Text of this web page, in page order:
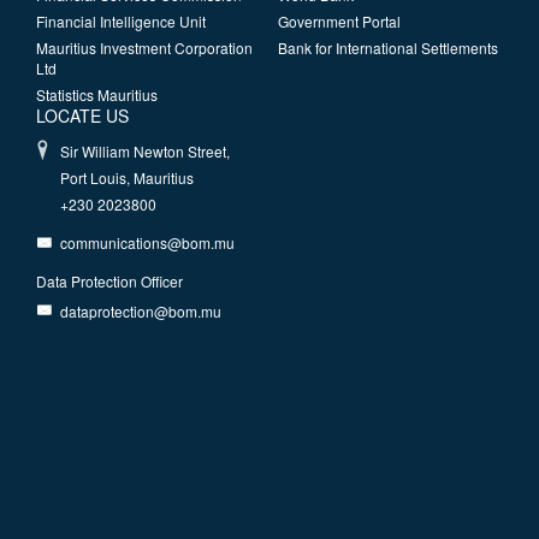
Financial Intelligence Unit
Mauritius Investment Corporation
Ltd
Statistics Mauritius
Government Portal
Bank for International Settlements
LOCATE US
Sir William Newton Street,
Port Louis, Mauritius
+230 2023800
communications@bom.mu
Data Protection Officer
dataprotection@bom.mu